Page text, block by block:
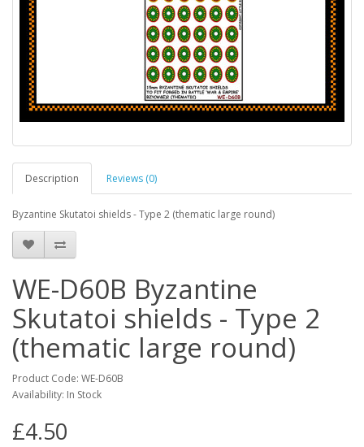
Description Reviews (0)
Byzantine Skutatoi shields - Type 2 (thematic large round)
WE-D60B Byzantine
Skutatoi shields - Type 2
(thematic large round)
Product Code: WE-D60B
Availability: In Stock
£4.50